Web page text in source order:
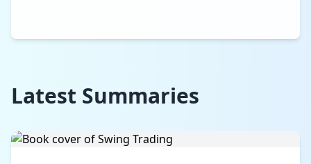
Latest Summaries